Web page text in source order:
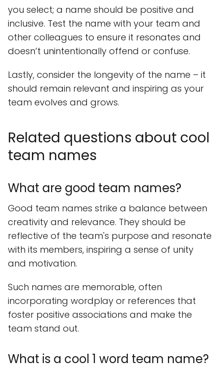
you select; a name should be positive and
inclusive. Test the name with your team and
other colleagues to ensure it resonates and
doesn’t unintentionally offend or confuse.
Lastly, consider the longevity of the name – it
should remain relevant and inspiring as your
team evolves and grows.
Related questions about cool
team names
What are good team names?
Good team names strike a balance between
creativity and relevance. They should be
reflective of the team's purpose and resonate
with its members, inspiring a sense of unity
and motivation.
Such names are memorable, often
incorporating wordplay or references that
foster positive associations and make the
team stand out.
What is a cool 1 word team name?